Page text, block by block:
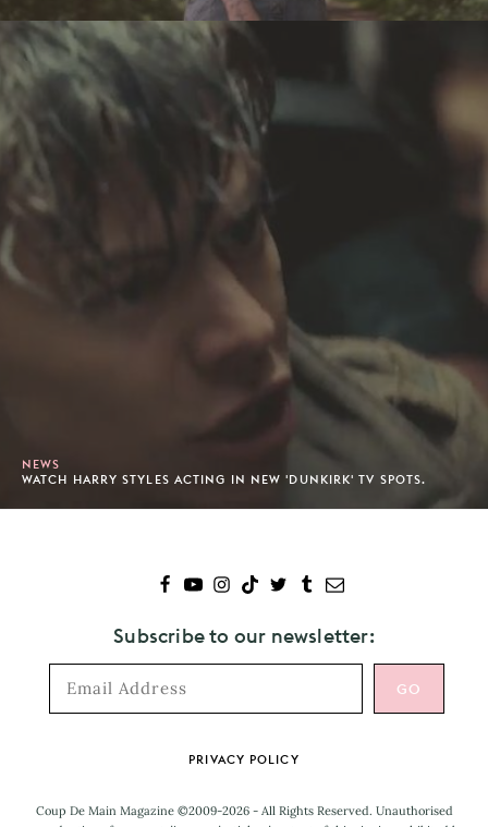
NEWS
WATCH HARRY STYLES ACTING IN NEW 'DUNKIRK' TV SPOTS.
Subscribe to our newsletter:
PRIVACY POLICY
Coup De Main Magazine ©2009-2026 - All Rights Reserved. Unauthorised